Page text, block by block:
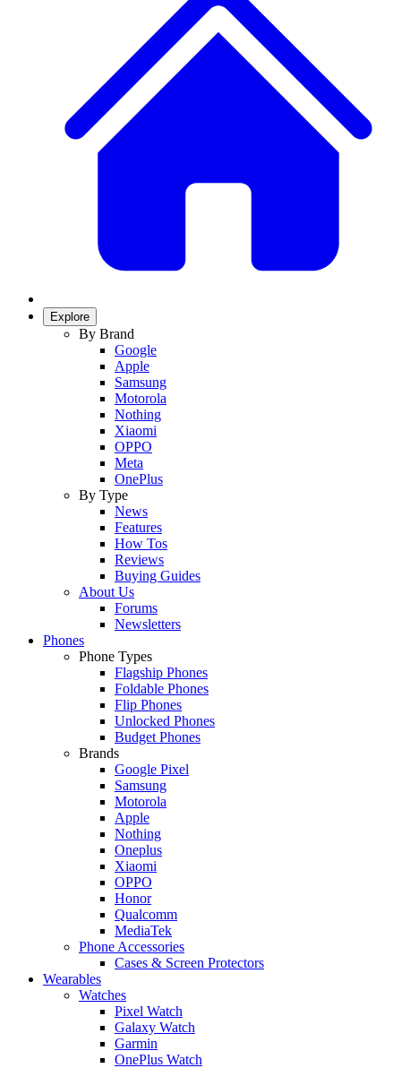
Explore
By Brand
Google
Apple
Samsung
Motorola
Nothing
Xiaomi
OPPO
Meta
OnePlus
By Type
News
Features
How Tos
Reviews
Buying Guides
About Us
Forums
Newsletters
Phones
Phone Types
Flagship Phones
Foldable Phones
Flip Phones
Unlocked Phones
Budget Phones
Brands
Google Pixel
Samsung
Motorola
Apple
Nothing
Oneplus
Xiaomi
OPPO
Honor
Qualcomm
MediaTek
Phone Accessories
Cases & Screen Protectors
Wearables
Watches
Pixel Watch
Galaxy Watch
Garmin
OnePlus Watch